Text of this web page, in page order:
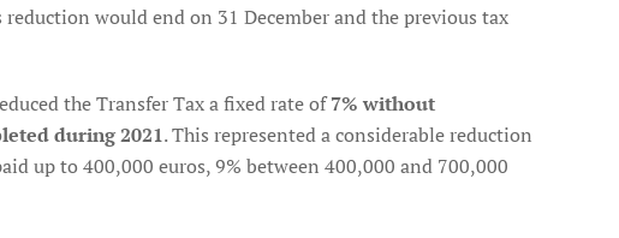
reduction would end on 31 December and the previous tax
the Transfer Tax a fixed rate of7% without
during 2021. This represented a considerable reduction
up to 400,000 euros, 9% between 400,000 and 700,000